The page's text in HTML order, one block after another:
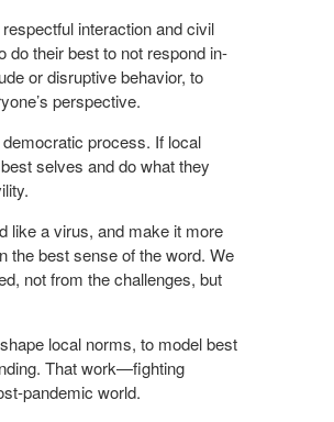
interaction and civil
do their best to not respond in-
or disruptive behavior, to
perspective.
process. If local
selves and do what they
like a virus, and make it more
the best sense of the word. We
not from the challenges, but
local norms, to model best
That work—fighting
pandemic world.